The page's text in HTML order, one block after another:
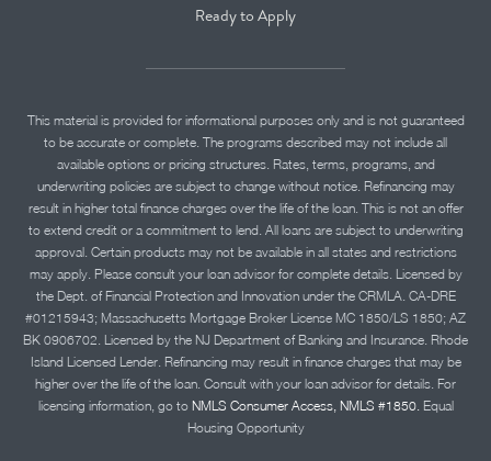
Ready to Apply
This material is provided for informational purposes only and is not guaranteed
to be accurate or complete. The programs described may not include all
available options or pricing structures. Rates, terms, programs, and
underwriting policies are subject to change without notice. Refinancing may
result in higher total finance charges over the life of the loan. This is not an offer
to extend credit or a commitment to lend. All loans are subject to underwriting
approval. Certain products may not be available in all states and restrictions
may apply. Please consult your loan advisor for complete details. Licensed by
the Dept. of Financial Protection and Innovation under the CRMLA. CA-DRE
#01215943; Massachusetts Mortgage Broker License MC 1850/LS 1850; AZ
BK 0906702. Licensed by the NJ Department of Banking and Insurance. Rhode
Island Licensed Lender. Refinancing may result in finance charges that may be
higher over the life of the loan. Consult with your loan advisor for details. For
licensing information, go to NMLS Consumer Access, NMLS #1850. Equal
Housing Opportunity